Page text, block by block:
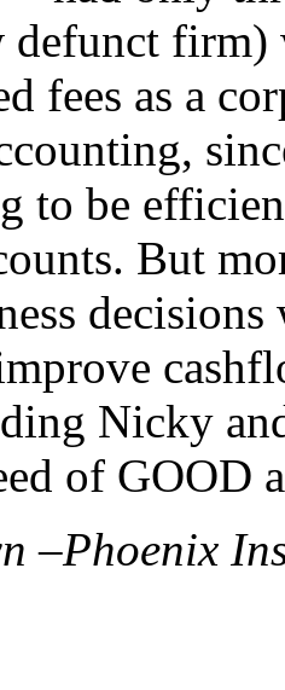
defunct firm)
fees as a
to be
But
Nicky
of GOOD
–Phoenix